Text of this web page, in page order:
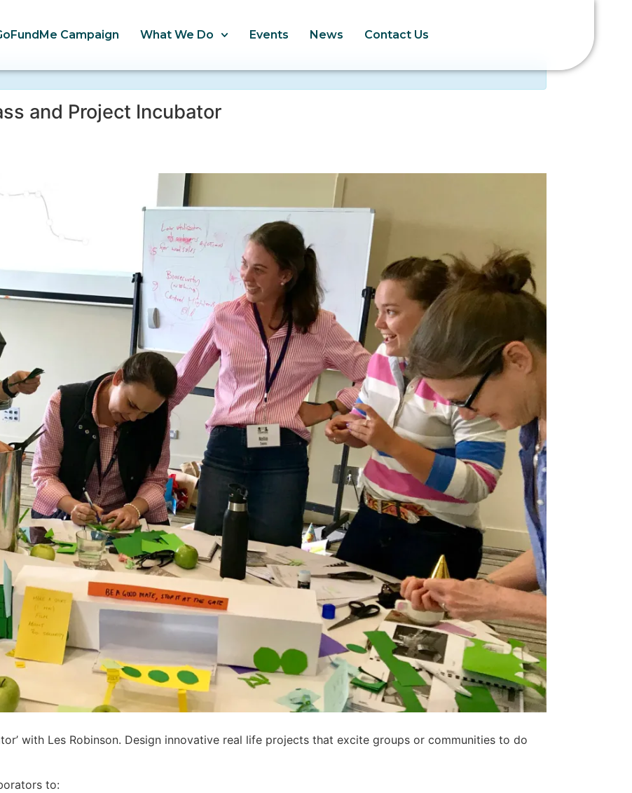
Campaign What We Do Events News Contact Us
and Project Incubator
with Les Robinson. Design innovative real life projects that excite groups or communities to do
to: